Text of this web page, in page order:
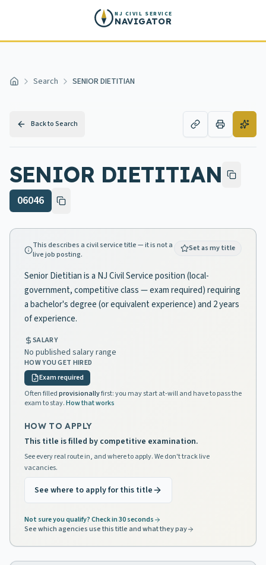
NJ CIVIL SERVICE
NAVIGATOR
Home Search SENIOR DIETITIAN
Back to Search
SENIOR DIETITIAN
06046
This describes a civil service title — it is not a
live job posting.
Set as my title
Senior Dietitian is a NJ Civil Service position (local-
government, competitive class — exam required) requiring
a bachelor's degree (or equivalent experience) and 2 years
of experience.
SALARY
No published salary range
HOW YOU GET HIRED
Exam required
Often filledprovisionallyfirst: you may start at-will and have to pass the
exam to stay.How that works
HOW TO APPLY
This title is filled by competitive examination.
See every real route in, and where to apply. We don't track live
vacancies.
See where to apply for this title
Not sure you qualify? Check in 30 seconds
See which agencies use this title and what they pay